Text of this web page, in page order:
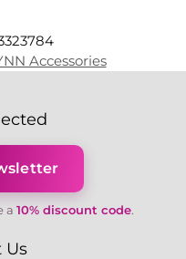
Accessories
a 10% discount code.
Us